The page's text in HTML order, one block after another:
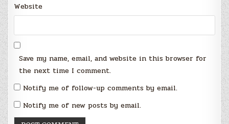
Website
Save my name, email, and website in this browser for
the next time I comment.
Notify me of follow-up comments by email.
Notify me of new posts by email.